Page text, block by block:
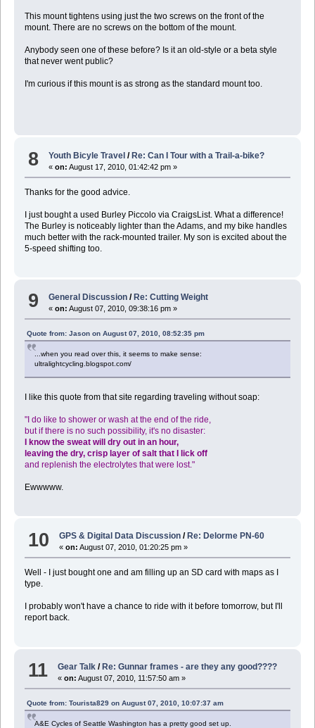
This mount tightens using just the two screws on the front of the
mount. There are no screws on the bottom of the mount.
Anybody seen one of these before? Is it an old-style or a beta style
that never went public?
I'm curious if this mount is as strong as the standard mount too.
8 Youth Bicyle Travel /Re: Can I Tour with a Trail-a-bike?
«on: August 17, 2010, 01:42:42 pm »
Thanks for the good advice.
I just bought a used Burley Piccolo via CraigsList. What a difference!
The Burley is noticeably lighter than the Adams, and my bike handles
much better with the rack-mounted trailer. My son is excited about the
5-speed shifting too.
9 General Discussion / Re: Cutting Weight
«on: August 07, 2010, 09:38:16 pm »
Quote from: Jason on August 07, 2010, 08:52:35 pm
...when you read over this, it seems to make sense:
ultralightcycling.blogspot.com/
I like this quote from that site regarding traveling without soap:
"I do like to shower or wash at the end of the ride,
but if there is no such possibility, it's no disaster:
I know the sweat will dry out in an hour,
leaving the dry, crisp layer of salt that I lick off
and replenish the electrolytes that were lost."
Ewwwww.
10 GPS & Digital Data Discussion / Re: Delorme PN-60
«on: August 07, 2010, 01:20:25 pm »
Well - I just bought one and am filling up an SD card with maps as I
type.
I probably won't have a chance to ride with it before tomorrow, but I'll
report back.
11 Gear Talk / Re: Gunnar frames - are they any good????
«on: August 07, 2010, 11:57:50 am »
Quote from: Tourista829 on August 07, 2010, 10:07:37 am
A&E Cycles of Seattle Washington has a pretty good set up.